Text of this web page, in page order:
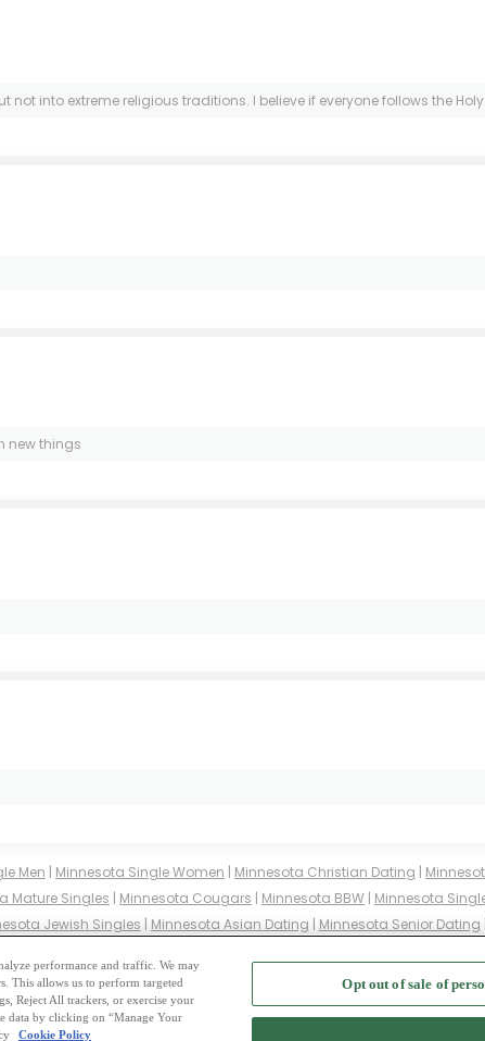
into extreme religious traditions. I believe if everyone follows the Holy
new things
Men | Minnesota Single Women | Minnesota Christian Dating |
Mature Singles | Minnesota Cougars | Minnesota BBW | Minnesota
Jewish Singles | Minnesota Asian Dating | Minnesota Senior Dating
- Privacy Policy- Cookie Privacy
Us-Mingle2 iPhone App
performance and traffic. We may
This allows us to perform targeted
Reject All trackers, or exercise your
data by clicking on “Manage Your
Cookie Policy
Opt out of sale of